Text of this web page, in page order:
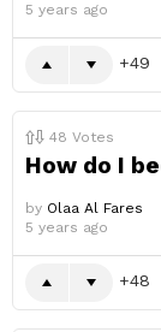
5 years ago
49
48 Votes
How do I
by Olaa Al Fares
5 years ago
48